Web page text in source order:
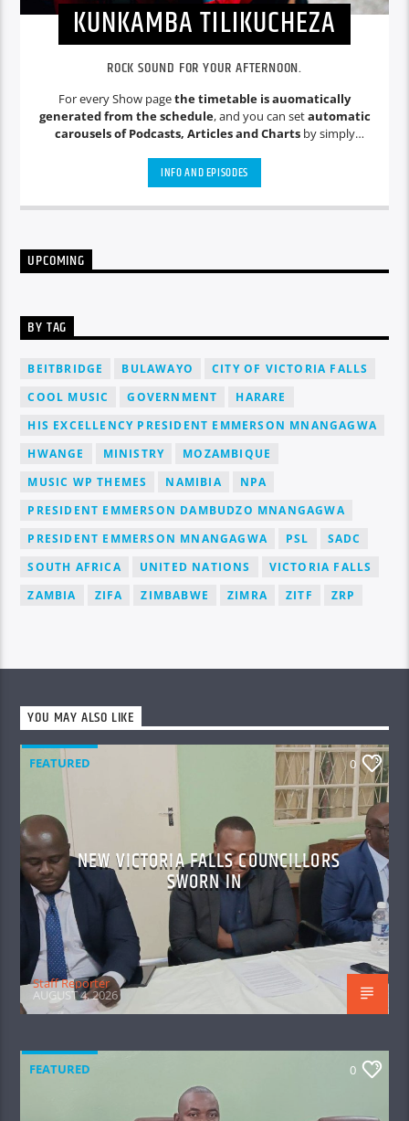
KUNKAMBA TILIKUCHEZA
ROCK SOUND FOR YOUR AFTERNOON.
For every Show pagethe timetable is auomatically
generated from the schedule, and you can setautomatic
carousels of Podcasts, Articles and Chartsby simply
auctor eget tellus nec, pellentesque varius mauris. Sed eu
congue nulla, et tincidunt justo. Aliquam semper faucibus
odio id varius. Suspendisse varius laoreet sodales.
INFO AND EPISODES
UPCOMING
BY TAG
BEITBRIDGE BULAWAYO
CITY OF VICTORIA FALLS
COOL MUSIC
GOVERNMENT
HARARE
HIS EXCELLENCY PRESIDENT EMMERSON MNANGAGWA
HWANGE
MINISTRY
MOZAMBIQUE
MUSIC WP THEMES
NAMIBIA
NPA
PRESIDENT EMMERSON DAMBUDZO MNANGAGWA
PRESIDENT EMMERSON MNANGAGWA
PSL
SADC
SOUTH AFRICA
UNITED NATIONS
VICTORIA FALLS
ZAMBIA
ZIFA ZIMBABWE ZIMRA ZITF ZRP
YOU MAY ALSO LIKE
FEATURED 0
NEW VICTORIA FALLS COUNCILLORS
SWORN IN
Staff Reporter
AUGUST 4, 2026
FEATURED 0